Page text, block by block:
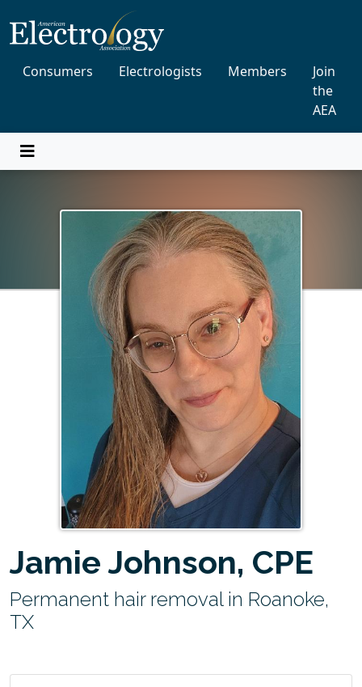
Consumers Electrologists Members
Join
the
AEA
Jamie Johnson, CPE
Permanent hair removal in Roanoke,
TX